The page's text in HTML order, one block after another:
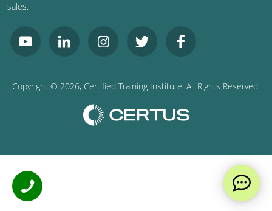
sales.
Copyright © 2026, Certified Training Institute. All Rights Reserved.